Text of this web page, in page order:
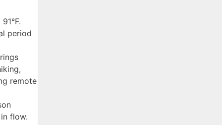
period
remote
flow.